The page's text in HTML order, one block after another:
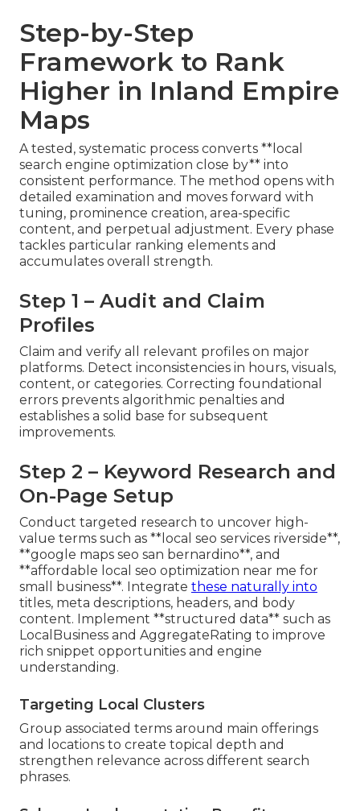
Step-by-Step
Framework to Rank
Higher in Inland Empire
Maps
A tested, systematic process converts **local
search engine optimization close by** into
consistent performance. The method opens with
detailed examination and moves forward with
tuning, prominence creation, area-specific
content, and perpetual adjustment. Every phase
tackles particular ranking elements and
accumulates overall strength.
Step 1 – Audit and Claim
Profiles
Claim and verify all relevant profiles on major
platforms. Detect inconsistencies in hours, visuals,
content, or categories. Correcting foundational
errors prevents algorithmic penalties and
establishes a solid base for subsequent
improvements.
Step 2 – Keyword Research and
On-Page Setup
Conduct targeted research to uncover high-
value terms such as **local seo services riverside**,
**google maps seo san bernardino**, and
**affordable local seo optimization near me for
small business**. Integrate these naturally into
titles, meta descriptions, headers, and body
content. Implement **structured data** such as
LocalBusiness and AggregateRating to improve
rich snippet opportunities and engine
understanding.
Targeting Local Clusters
Group associated terms around main offerings
and locations to create topical depth and
strengthen relevance across different search
phrases.